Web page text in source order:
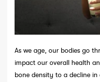
As we age, our bodies go
impact our overall health
bone density to a decline